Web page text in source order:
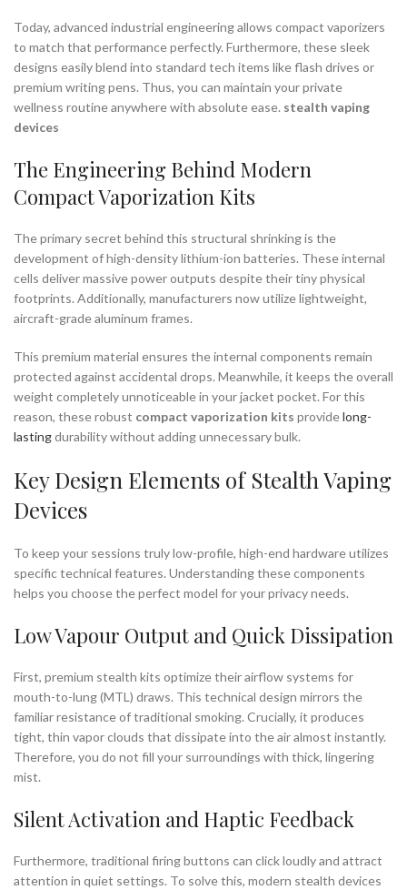
Today, advanced industrial engineering allows compact vaporizers
to match that performance perfectly. Furthermore, these sleek
designs easily blend into standard tech items like flash drives or
premium writing pens. Thus, you can maintain your private
wellness routine anywhere with absolute ease. stealth vaping
devices
The Engineering Behind Modern
Compact Vaporization Kits
The primary secret behind this structural shrinking is the
development of high-density lithium-ion batteries. These internal
cells deliver massive power outputs despite their tiny physical
footprints. Additionally, manufacturers now utilize lightweight,
aircraft-grade aluminum frames.
This premium material ensures the internal components remain
protected against accidental drops. Meanwhile, it keeps the overall
weight completely unnoticeable in your jacket pocket. For this
reason, these robust compact vaporization kits providelong-
lastingdurability without adding unnecessary bulk.
Key Design Elements of Stealth Vaping
Devices
To keep your sessions truly low-profile, high-end hardware utilizes
specific technical features. Understanding these components
helps you choose the perfect model for your privacy needs.
Low Vapour Output and Quick Dissipation
First, premium stealth kits optimize their airflow systems for
mouth-to-lung (MTL) draws. This technical design mirrors the
familiar resistance of traditional smoking. Crucially, it produces
tight, thin vapor clouds that dissipate into the air almost instantly.
Therefore, you do not fill your surroundings with thick, lingering
mist.
Silent Activation and Haptic Feedback
Furthermore, traditional firing buttons can click loudly and attract
attention in quiet settings. To solve this, modern stealth devices